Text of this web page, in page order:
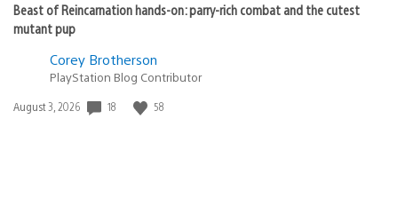
Beast of Reincarnation hands-on: parry-rich combat and the cutest
mutant pup
Corey Brotherson
PlayStation Blog Contributor
Date
August 3, 2026 18 58